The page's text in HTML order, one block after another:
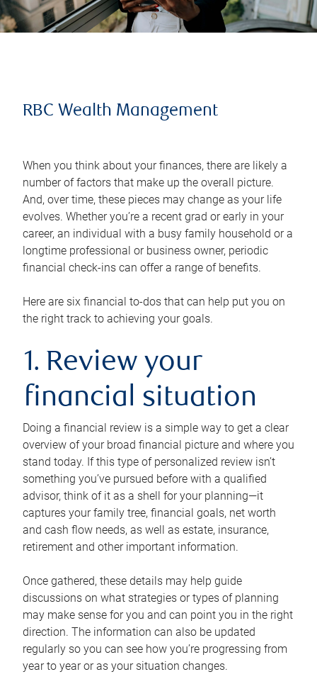
RBC Wealth Management
When you think about your finances, there are likely a
number of factors that make up the overall picture.
And, over time, these pieces may change as your life
evolves. Whether you’re a recent grad or early in your
career, an individual with a busy family household or a
longtime professional or business owner, periodic
financial check-ins can offer a range of benefits.
Here are six financial to-dos that can help put you on
the right track to achieving your goals.
1. Review your
financial situation
Doing a financial review is a simple way to get a clear
overview of your broad financial picture and where you
stand today. If this type of personalized review isn’t
something you’ve pursued before with a qualified
advisor, think of it as a shell for your planning—it
captures your family tree, financial goals, net worth
and cash flow needs, as well as estate, insurance,
retirement and other important information.
Once gathered, these details may help guide
discussions on what strategies or types of planning
may make sense for you and can point you in the right
direction. The information can also be updated
regularly so you can see how you’re progressing from
year to year or as your situation changes.